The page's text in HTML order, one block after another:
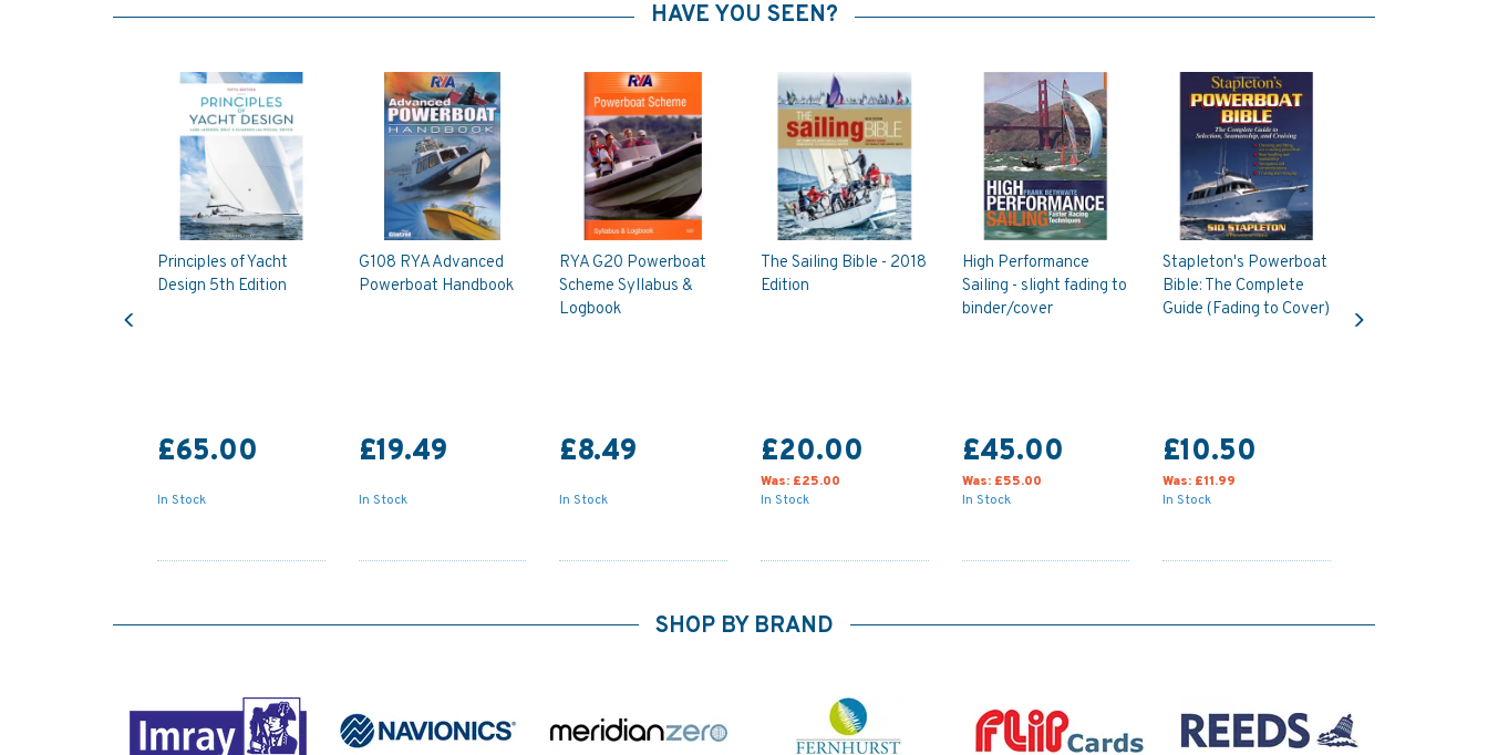
HAVE YOU SEEN?
Principles of Yacht
Design 5th Edition
£65.00
In Stock
G108 RYA Advanced
Powerboat Handbook
£19.49
In Stock
RYA G20 Powerboat
Scheme Syllabus &
Logbook
£8.49
In Stock
The Sailing Bible - 2018
Edition
£20.00
Was: £25.00
In Stock
High Performance
Sailing - slight fading to
binder/cover
£45.00
Was: £55.00
In Stock
Stapleton's Powerboat
Bible: The Complete
Guide (Fading to Cover)
£10.50
Was: £11.99
In Stock
SHOP BY BRAND